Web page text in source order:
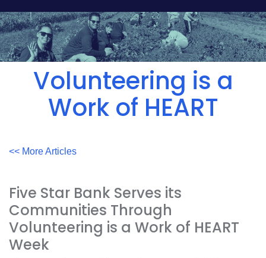
to
view,
click
here
downloadVolunteering is a
Work of HEART
<< More Articles
Five Star Bank Serves its
Communities Through
Volunteering is a Work of HEART
Week